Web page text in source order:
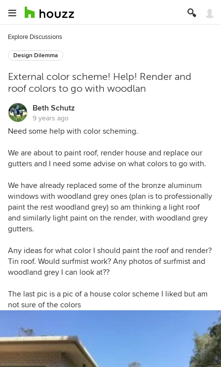
Explore Discussions
Design Dilemma
External color scheme! Help! Render and
roof colors to go with woodlan
Beth Schutz
9 years ago
Need some help with color scheming.
We are about to paint roof, render house and replace our
gutters and I need some advise on what colors to go with.
We have already replaced some of the bronze aluminum
windows with woodland grey ones (plan is to professionally
paint the rest woodland grey) so am thinking a light roof
and similarly light paint on the render, with woodland grey
gutters.
Any ideas for what color I should paint the roof and render?
Tin roof. Would surfmist work? Any photos of surfmist and
woodland grey I can look at??
The last pic is a pic of a house color scheme I liked but am
not sure of the colors